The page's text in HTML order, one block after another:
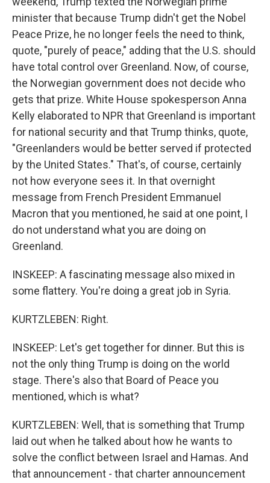
minister that because Trump didn't get the Nobel
Peace Prize, he no longer feels the need to think,
quote, "purely of peace," adding that the U.S. should
have total control over Greenland. Now, of course,
the Norwegian government does not decide who
gets that prize. White House spokesperson Anna
Kelly elaborated to NPR that Greenland is important
for national security and that Trump thinks, quote,
"Greenlanders would be better served if protected
by the United States." That's, of course, certainly
not how everyone sees it. In that overnight
message from French President Emmanuel
Macron that you mentioned, he said at one point, I
do not understand what you are doing on
Greenland.
INSKEEP: A fascinating message also mixed in
some flattery. You're doing a great job in Syria.
KURTZLEBEN: Right.
INSKEEP: Let's get together for dinner. But this is
not the only thing Trump is doing on the world
stage. There's also that Board of Peace you
mentioned, which is what?
KURTZLEBEN: Well, that is something that Trump
laid out when he talked about how he wants to
solve the conflict between Israel and Hamas. And
that announcement - that charter announcement